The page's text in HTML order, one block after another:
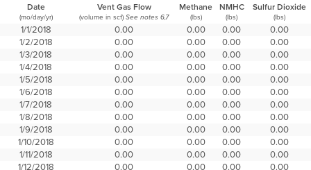
Date Vent Gas Flow Methane NMHC Sulfur Dioxide
(mo/day/yr) (volume in scf) See notes 6,7 (lbs) (lbs) (lbs)
1/1/2018 0.00 0.00 0.00
0.00
1/2/2018
0.00 0.00 0.00
0.00
1/3/2018
0.00 0.00 0.00
0.00
1/4/2018
0.00 0.00 0.00
0.00
1/5/2018
0.00 0.00 0.00
0.00
1/6/2018
0.00 0.00 0.00
0.00
1/7/2018
0.00 0.00 0.00
0.00
1/8/2018
0.00 0.00 0.00
0.00
1/9/2018
0.00 0.00 0.00
0.00
1/10/2018
0.00 0.00 0.00
0.00
1/11/2018
0.00 0.00 0.00
0.00
1/12/2018
0.00 0.00 0.00
0.00